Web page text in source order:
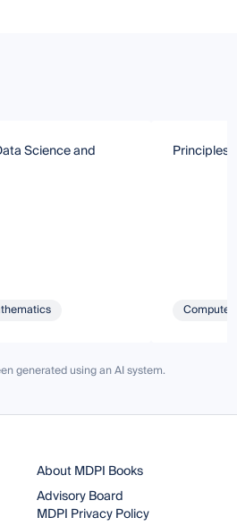
Science and
Principles
generated using an AI system.
About MDPI Books
Advisory Board
MDPI Privacy Policy